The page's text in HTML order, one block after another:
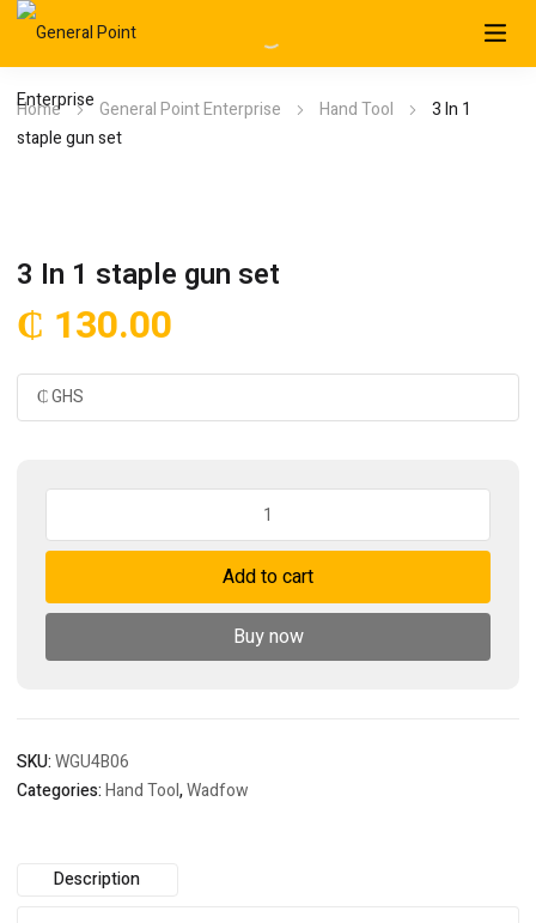
Home General Point Enterprise Hand Tool
3 In 1
staple gun set
3 In 1 staple gun set
₵ 130.00
1
gun
quantity
Add to cart
Buy now
SKU:WGU4B06
Categories:Hand Tool,Wadfow
Description